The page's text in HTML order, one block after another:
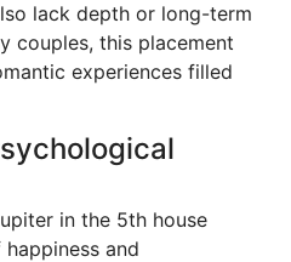
lack depth or long-term
couples, this placement
experiences filled
in the 5th house
and